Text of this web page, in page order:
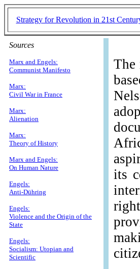
Strategy for Revolution in 21st
Sources
Marx and Engels:
Communist Manifesto
Marx:
Civil War in France
Marx:
Alienation
Marx:
Theory of History
Marx and Engels:
On Human Nature
Engels:
Anti-Dühring
Engels:
Violence and the Origin of the
State
Engels:
Socialism: Utopian and
Scientific
The
its